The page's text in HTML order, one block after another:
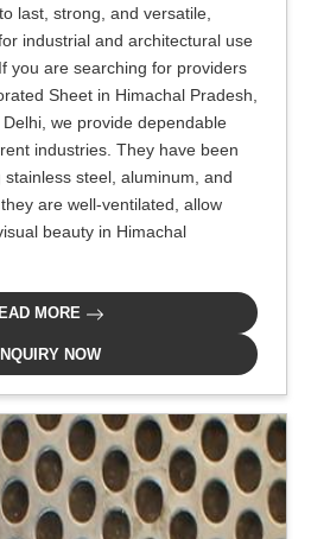
last, strong, and versatile,
industrial and architectural use
you are searching for providers
Sheet in Himachal Pradesh,
we provide dependable
industries. They have been
steel, aluminum, and
are well-ventilated, allow
beauty in Himachal
MORE
NOW